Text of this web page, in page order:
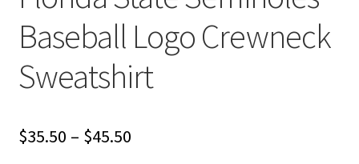
Baseball Logo Crewneck
Sweatshirt
$35.50 – $45.50Price